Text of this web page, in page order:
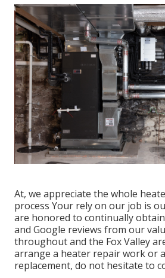
At, we appreciate the whole
process Your rely on our job is
are honored to continually
and Google reviews from our
throughout and the Fox Valley
arrange a heater repair work or
replacement, do not hesitate to